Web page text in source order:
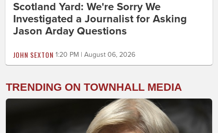
Scotland Yard: We're Sorry We
Investigated a Journalist for Asking
Jason Arday Questions
JOHN SEXTON 1:20 PM | August 06, 2026
TRENDING ON TOWNHALL MEDIA